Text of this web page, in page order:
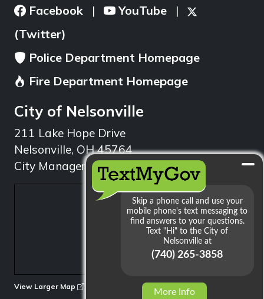
Facebook | YouTube |
(Twitter)
Police Department Homepage
Fire Department Homepage
City of Nelsonville
211 Lake Hope Drive
Nelsonville, OH 45764
City Manager: 740.753.1314
View Larger Map
More Info